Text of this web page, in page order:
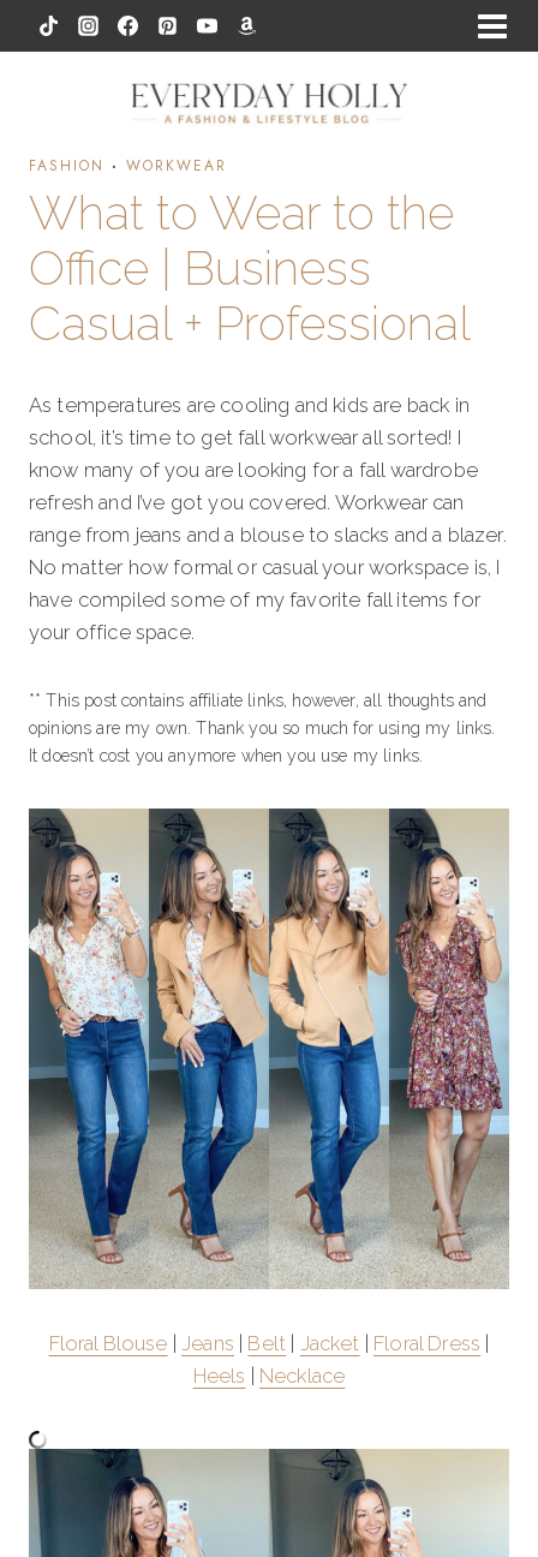
to
FASHION · WORKWEAR
What to Wear to the
Office | Business
Casual + Professional
As temperatures are cooling and kids are back in
school, it’s time to get fall workwear all sorted! I
know many of you are looking for a fall wardrobe
refresh and I’ve got you covered. Workwear can
range from jeans and a blouse to slacks and a blazer.
No matter how formal or casual your workspace is, I
have compiled some of my favorite fall items for
your office space.
** This post contains affiliate links, however, all thoughts and
opinions are my own. Thank you so much for using my links.
It doesn’t cost you anymore when you use my links.
Floral Blouse Jeans Belt Jacket Floral Dress
Heels
Necklace